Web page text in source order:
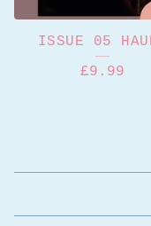
ISSUE 05
£9.99